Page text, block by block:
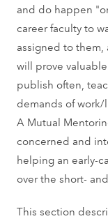
and do happen
career faculty to
assigned to
will prove
publish often,
demands of
A Mutual
concerned and
helping an early-
over the short-
This section